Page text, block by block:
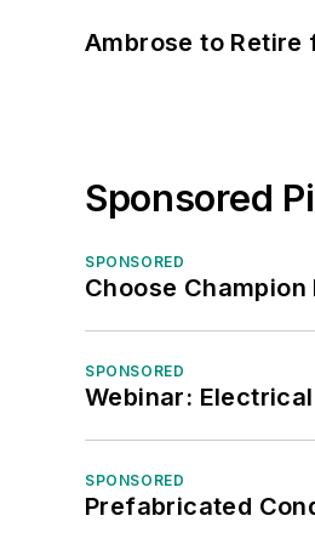
Ambrose to Retire
Sponsored
SPONSORED
Choose
SPONSORED
Webinar:
SPONSORED
Prefabricated